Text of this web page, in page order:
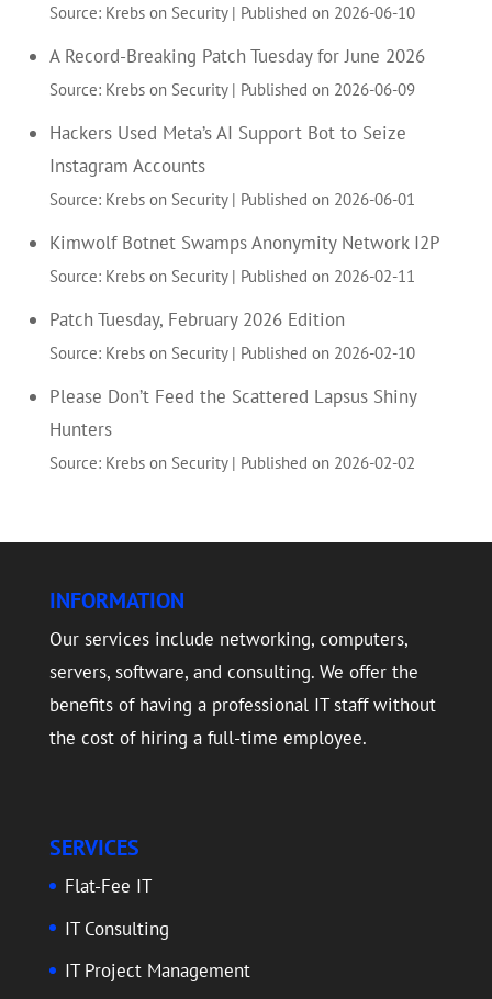
Source: Krebs on Security Published on 2026-06-10
A Record-Breaking Patch Tuesday for June 2026
Source: Krebs on Security Published on 2026-06-09
Hackers Used Meta’s AI Support Bot to Seize
Instagram Accounts
Source: Krebs on Security Published on 2026-06-01
Kimwolf Botnet Swamps Anonymity Network I2P
Source: Krebs on Security Published on 2026-02-11
Patch Tuesday, February 2026 Edition
Source: Krebs on Security Published on 2026-02-10
Please Don’t Feed the Scattered Lapsus Shiny
Hunters
Source: Krebs on Security Published on 2026-02-02
INFORMATION
Our services include networking, computers,
servers, software, and consulting. We offer the
benefits of having a professional IT staff without
the cost of hiring a full-time employee.
SERVICES
Flat-Fee IT
IT Consulting
IT Project Management